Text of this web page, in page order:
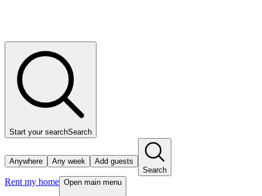
Start your searchSearch
Anywhere Any week
Add guests
Search
Rent my home Open main menu